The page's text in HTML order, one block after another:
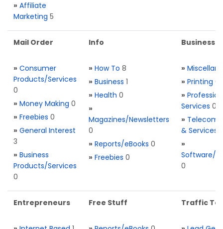
» Affiliate
Marketing 5
Mail Order
» Consumer
Products/Services
0
» Money Making 0
» Freebies 0
» General Interest
3
» Business
Products/Services
0
Info
» How To 8
» Business 1
» Health 0
»
Magazines/Newsletters
0
» Reports/eBooks 0
» Freebies 0
Business
»
» Printing 0
»
Services 0
» Telecom.
& Services
»
Software/
0
Entrepreneurs Free Stuff Traffic